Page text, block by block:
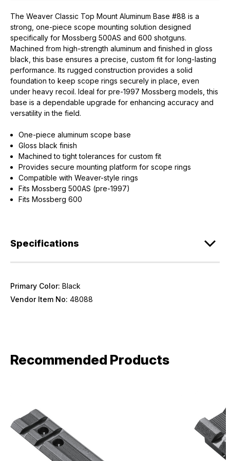
The Weaver Classic Top Mount Aluminum Base #88 is a
strong, one-piece scope mounting solution designed
specifically for Mossberg 500AS and 600 shotguns.
Machined from high-strength aluminum and finished in gloss
black, this base ensures a precise, custom fit for long-lasting
performance. Its rugged construction provides a solid
foundation to keep scope rings securely in place, even
under heavy recoil. Ideal for pre-1997 Mossberg models, this
base is a dependable upgrade for enhancing accuracy and
versatility in the field.
One-piece aluminum scope base
Gloss black finish
Machined to tight tolerances for custom fit
Provides secure mounting platform for scope rings
Compatible with Weaver-style rings
Fits Mossberg 500AS (pre-1997)
Fits Mossberg 600
Specifications
Primary Color: Black
Vendor Item No: 48088
Recommended Products